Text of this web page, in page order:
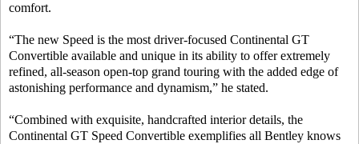
comfort.
“The new Speed is the most driver-focused Continental GT
Convertible available and unique in its ability to offer extremely
refined, all-season open-top grand touring with the added edge of
astonishing performance and dynamism,” he stated.
“Combined with exquisite, handcrafted interior details, the
Continental GT Speed Convertible exemplifies all Bentley knows